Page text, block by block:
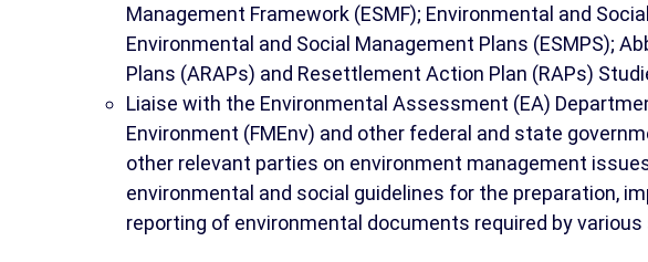
Management Framework (ESMF); Environmental and
Environmental and Social Management Plans (ESMPS);
Plans (ARAPs) and Resettlement Action Plan (RAPs)
Liaise with the Environmental Assessment (EA)
Environment (FMEnv) and other federal and state
other relevant parties on environment management
environmental and social guidelines for the preparation,
reporting of environmental documents required by